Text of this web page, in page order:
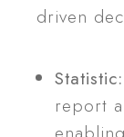
driven
Statistic:
report